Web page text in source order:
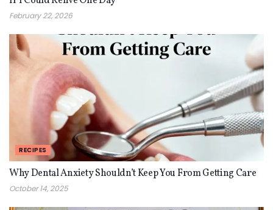
February 22, 2026
RECIPES
Why Dental Anxiety Shouldn’t Keep You From Getting Care
October 14, 2025